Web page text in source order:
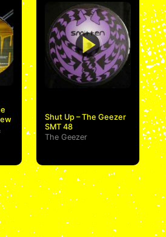
Shut Up – The Geezer
SMT 48
The Geezer